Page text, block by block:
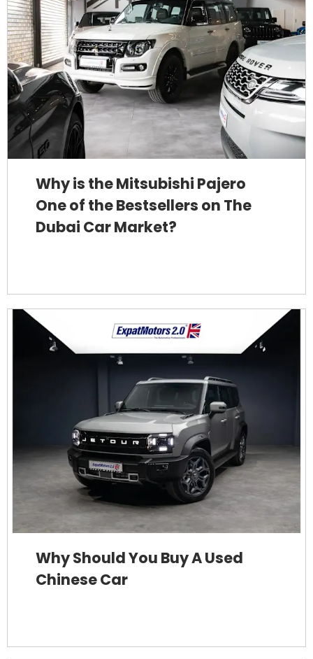
Why is the Mitsubishi Pajero
One of the Bestsellers on The
Dubai Car Market?
Why Should You Buy A Used
Chinese Car